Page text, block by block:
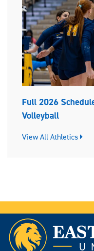
Full 2026
Volleyball
View All Athletics